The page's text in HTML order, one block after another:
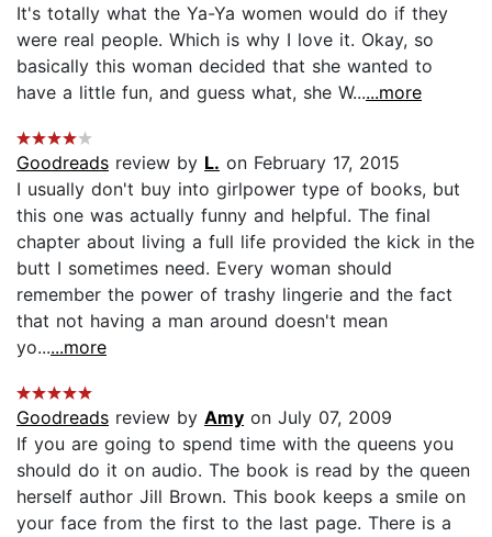
It's totally what the Ya-Ya women would do if they
were real people. Which is why I love it. Okay, so
basically this woman decided that she wanted to
have a little fun, and guess what, she W......more
Goodreads review by L. on February 17, 2015
I usually don't buy into girlpower type of books, but
this one was actually funny and helpful. The final
chapter about living a full life provided the kick in the
butt I sometimes need. Every woman should
remember the power of trashy lingerie and the fact
that not having a man around doesn't mean
yo......more
Goodreads review by Amy on July 07, 2009
If you are going to spend time with the queens you
should do it on audio. The book is read by the queen
herself author Jill Brown. This book keeps a smile on
your face from the first to the last page. There is a